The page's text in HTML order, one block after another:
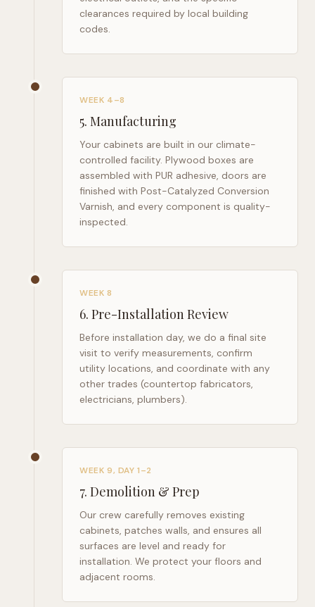
clearances required by local building
codes.
WEEK 4–8
5. Manufacturing
Your cabinets are built in our climate-
controlled facility. Plywood boxes are
assembled with PUR adhesive, doors are
finished with Post-Catalyzed Conversion
Varnish, and every component is quality-
inspected.
WEEK 8
6. Pre-Installation Review
Before installation day, we do a final site
visit to verify measurements, confirm
utility locations, and coordinate with any
other trades (countertop fabricators,
electricians, plumbers).
WEEK 9, DAY 1–2
7. Demolition & Prep
Our crew carefully removes existing
cabinets, patches walls, and ensures all
surfaces are level and ready for
installation. We protect your floors and
adjacent rooms.